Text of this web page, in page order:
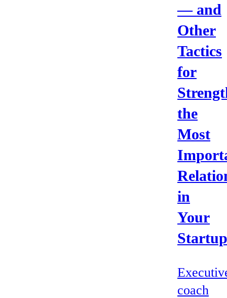
— and
Other
Tactics
for
the
Most
in
Your
Startup
coach